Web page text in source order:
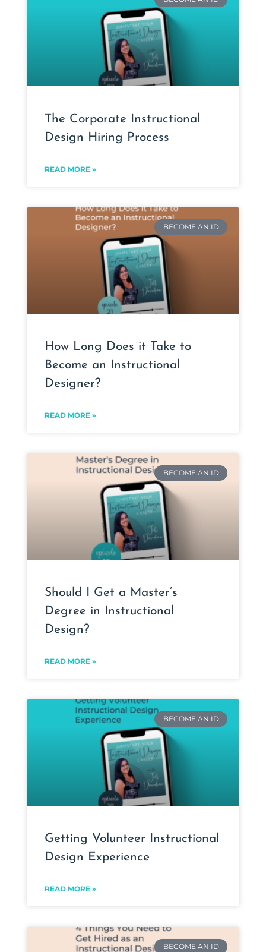
The Corporate Instructional
Design Hiring Process
READ MORE »
BECOME AN ID
How Long Does it Take to
Become an Instructional
Designer?
READ MORE »
BECOME AN ID
Should I Get a Master’s
Degree in Instructional
Design?
READ MORE »
BECOME AN ID
Getting Volunteer Instructional
Design Experience
READ MORE »
BECOME AN ID